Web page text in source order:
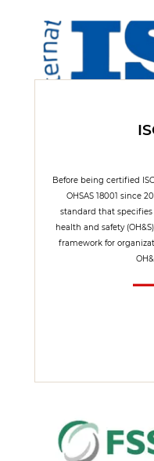
Before being certified
OHSAS 18001 since
standard that
health and safety
framework for